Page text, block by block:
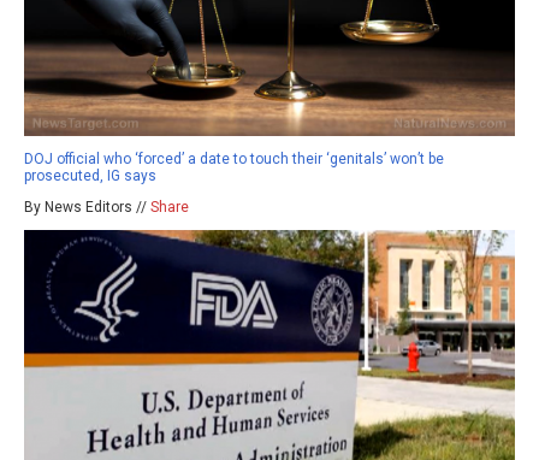
DOJ official who ‘forced’ a date to touch their ‘genitals’ won’t be
prosecuted, IG says
By News Editors // Share